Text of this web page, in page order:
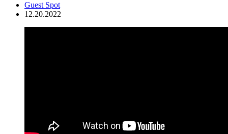
Guest Spot
12.20.2022